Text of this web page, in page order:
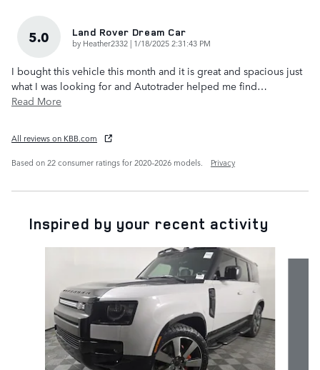
5.0 Land Rover Dream Car
by Heather2332 | on
1/18/2025 2:31:43 PM
I bought this vehicle this month and it is great and spacious just
what I was looking for and Autotrader helped me find…
Read More
All reviews on KBB.com
Based on 22 consumer ratings for 2020–2026 models.
Privacy
Inspired by your recent activity